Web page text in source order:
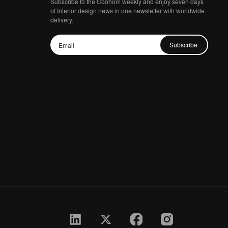
of Interior design news in one newsletter with worldwide
delivery.
Subscribe